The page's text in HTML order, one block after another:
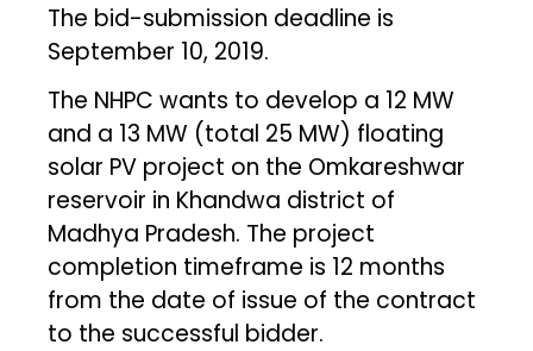
The bid-submission deadline is
September 10, 2019.
The NHPC wants to develop a 12 MW
and a 13 MW (total 25 MW) floating
solar PV project on the Omkareshwar
reservoir in Khandwa district of
Madhya Pradesh. The project
completion timeframe is 12 months
from the date of issue of the contract
to the successful bidder.